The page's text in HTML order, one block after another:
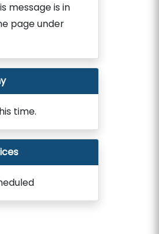
message is in
page under
time.